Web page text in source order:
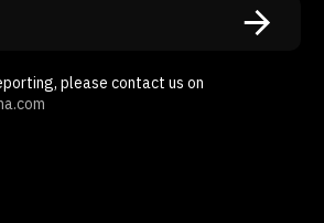
please contact us on